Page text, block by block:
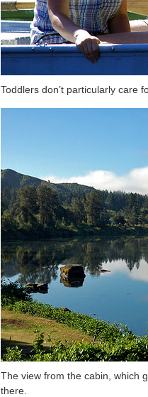
Toddlers don’t particularly care
The view from the cabin, which
there.